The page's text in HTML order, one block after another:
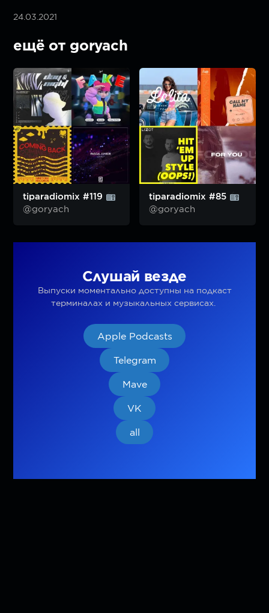
24.03.2021
ещё от goryach
tiparadiomix #119
@goryach
tiparadiomix #85
@goryach
Слушай везде
Выпуски моментально доступны на подкаст
терминалах и музыкальных сервисах.
Apple Podcasts
Telegram
Mave
VK
all